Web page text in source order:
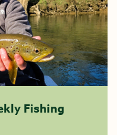
Fishing